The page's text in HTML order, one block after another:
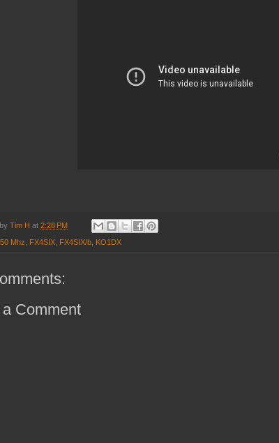
Tim H at 2:28 PM
50 Mhz FX4SIX FX4SIX/b KO1DX
Comment